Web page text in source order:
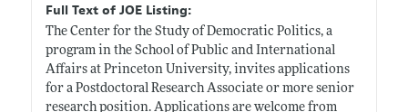
Full Text of JOE Listing:
The Center for the Study of Democratic Politics, a
program in the School of Public and International
Affairs at Princeton University, invites applications
for a Postdoctoral Research Associate or more senior
research position. Applications are welcome from